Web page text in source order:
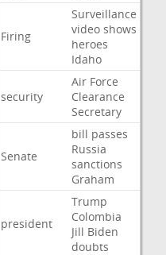
Firing
Surveillance
video shows
heroes
Idaho
security
Air Force
Clearance
Secretary
Senate
bill passes
Russia
sanctions
Graham
president
Trump
Colombia
Jill Biden
doubts